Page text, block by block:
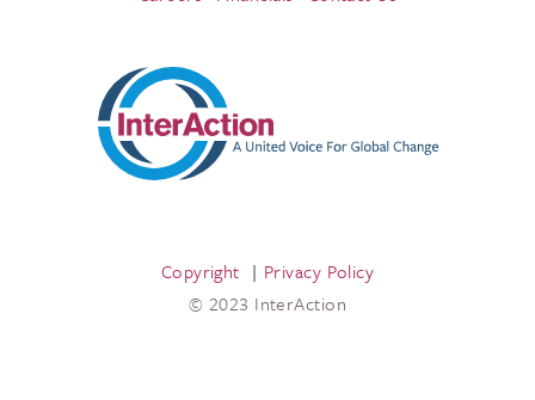
Copyright
Privacy Policy
© 2023 InterAction